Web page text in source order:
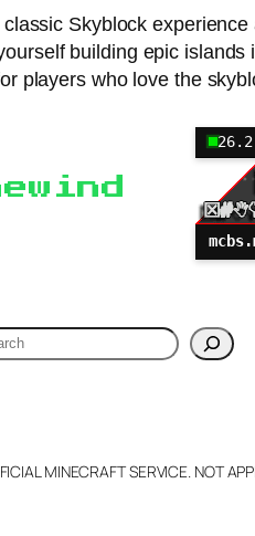
Skyblock
building epic
players who love the
26.2
MINECRAFT SERVICE. NOT